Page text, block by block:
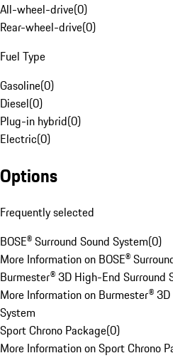
All-wheel-drive(0)
Rear-wheel-drive(0)
Fuel Type
Gasoline(0)
Diesel(0)
Plug-in hybrid(0)
Electric(0)
Options
Frequently selected
BOSE® Surround Sound System(0)
More Information on BOSE®
Burmester® 3D High-End Surround
More Information on Burmester®
System
Sport Chrono Package(0)
More Information on Sport Chrono